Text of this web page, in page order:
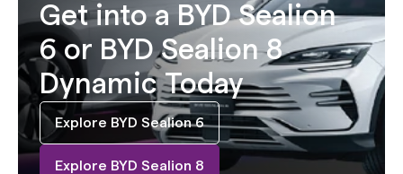
Get into a BYD Sealion
6 or BYD Sealion 8
Dynamic Today
Explore BYD Sealion 6
Explore BYD Sealion 8